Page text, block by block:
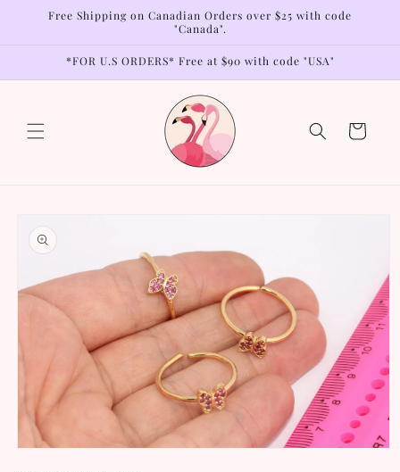
Skip to
Free Shipping on Canadian Orders over $25 with code
"Canada".
*FOR U.S ORDERS* Free at $90 with code "USA"
Cart
product
information